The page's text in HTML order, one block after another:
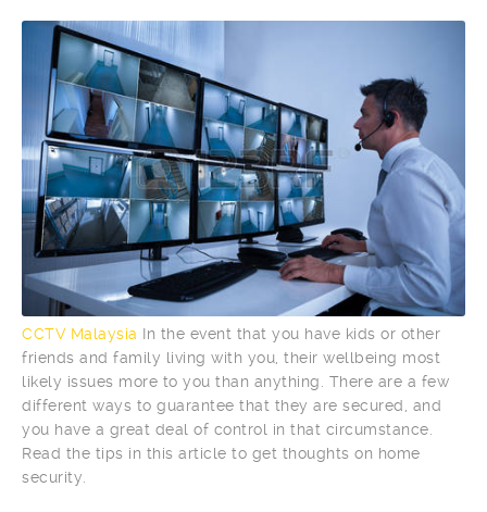
CCTV Malaysia In the event that you have kids or other
friends and family living with you, their wellbeing most
likely issues more to you than anything. There are a few
different ways to guarantee that they are secured, and
you have a great deal of control in that circumstance.
Read the tips in this article to get thoughts on home
security.